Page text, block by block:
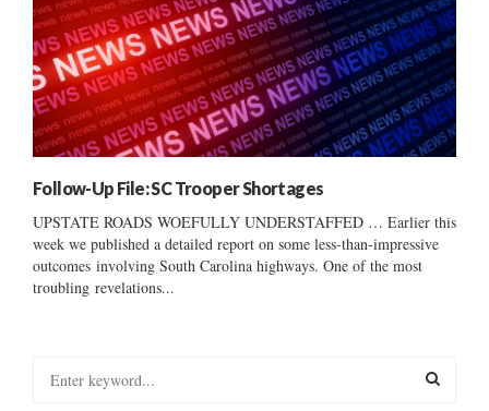
Follow-Up File: SC Trooper Shortages
UPSTATE ROADS WOEFULLY UNDERSTAFFED … Earlier this
week we published a detailed report on some less-than-impressive
outcomes involving South Carolina highways. One of the most
troubling revelations...